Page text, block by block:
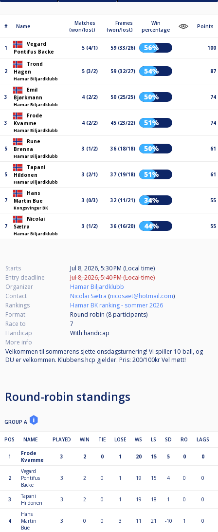
# Name
Matches
(won/lost)
Frames
(won/lost)
Win
percentage
Points
1
Vegard
Pontifus Backe
5 (4/1) 59 (33/26) 56% 100
2
Trond
Hagen
Hamar Biljardklubb
5 (3/2) 59 (32/27) 54% 87
3
Emil
Bjørkmann
Hamar Biljardklubb
4 (2/2) 50 (25/25) 50% 74
3
Frode
Kvamme
Hamar Biljardklubb
4 (2/2) 45 (23/22) 51% 74
5
Rune
Brenna
Hamar Biljardklubb
3 (1/2) 36 (18/18) 50% 61
5
Tapani
Hildonen
Hamar Biljardklubb
3 (2/1) 37 (19/18) 51% 61
7
Hans
Martin Bue
Kongsvinger BK
3 (0/3) 32 (11/21) 34% 55
7
Nicolai
Sætra
Hamar Biljardklubb
3 (1/2) 36 (16/20) 44% 55
Starts
Jul 8, 2026, 5:30 PM (Local time)
Entry deadline
Jul 8, 2026, 5:40 PM (Local time)
Organizer
Hamar Biljardklubb
Contact
Nicolai Sætra (nicosaet@hotmail.com)
Rankings
Hamar BK ranking - sommer 2026
Format
Round robin (8 participants)
Race to
7
Handicap
With handicap
More info
Velkommen til sommerens sjette onsdagsturnering! Vi spiller 10-ball, og
DU er velkommen. Klubbens hcp gjelder. Pris: 200/100kr Vel møtt!
Round-robin standings
GROUP A
POS NAME PLAYED WIN TIE LOSE WS LS SD RO LAGS
1
Frode
Kvamme
3 2 0 1 20 15 5 0 0
2
Vegard
Pontifus
Backe
3 2 0 1 19 15 4 0 0
3
Tapani
Hildonen
3 2 0 1 19 18 1 0 0
4
Hans
Martin
Bue
3 0 0 3 11 21 -10 1 0